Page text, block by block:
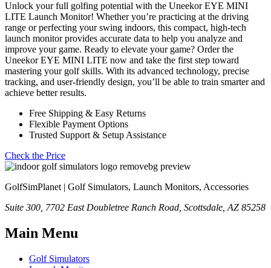
Unlock your full golfing potential with the Uneekor EYE MINI
LITE Launch Monitor! Whether you’re practicing at the driving
range or perfecting your swing indoors, this compact, high-tech
launch monitor provides accurate data to help you analyze and
improve your game. Ready to elevate your game? Order the
Uneekor EYE MINI LITE now and take the first step toward
mastering your golf skills. With its advanced technology, precise
tracking, and user-friendly design, you’ll be able to train smarter and
achieve better results.
Free Shipping & Easy Returns
Flexible Payment Options
Trusted Support & Setup Assistance
Check the Price
GolfSimPlanet | Golf Simulators, Launch Monitors, Accessories
Suite 300, 7702 East Doubletree Ranch Road, Scottsdale, AZ 85258
Main Menu
Golf Simulators